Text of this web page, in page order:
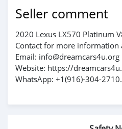
Seller comment
2020 Lexus LX570 Platinum
Contact for more information
Email: info@dreamcars4u.org
Website: https://
WhatsApp: ‪+1(916)-304-2710‬.